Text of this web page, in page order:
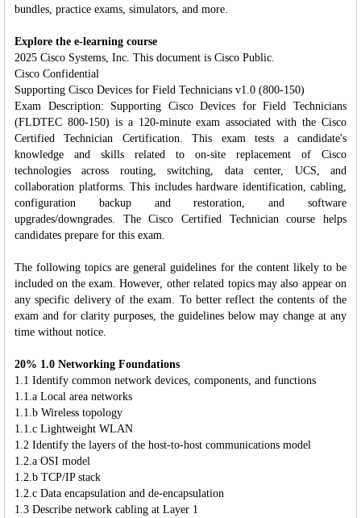
bundles, practice exams, simulators, and more.
Explore the e-learning course
2025 Cisco Systems, Inc. This document is Cisco Public.
Cisco Confidential
Supporting Cisco Devices for Field Technicians v1.0 (800-150)
Exam Description: Supporting Cisco Devices for Field Technicians
(FLDTEC 800-150) is a 120-minute exam associated with the Cisco
Certified Technician Certification. This exam tests a candidate's
knowledge and skills related to on-site replacement of Cisco
technologies across routing, switching, data center, UCS, and
collaboration platforms. This includes hardware identification, cabling,
configuration backup and restoration, and software
upgrades/downgrades. The Cisco Certified Technician course helps
candidates prepare for this exam.
The following topics are general guidelines for the content likely to be
included on the exam. However, other related topics may also appear on
any specific delivery of the exam. To better reflect the contents of the
exam and for clarity purposes, the guidelines below may change at any
time without notice.
20% 1.0 Networking Foundations
1.1 Identify common network devices, components, and functions
1.1.a Local area networks
1.1.b Wireless topology
1.1.c Lightweight WLAN
1.2 Identify the layers of the host-to-host communications model
1.2.a OSI model
1.2.b TCP/IP stack
1.2.c Data encapsulation and de-encapsulation
1.3 Describe network cabling at Layer 1